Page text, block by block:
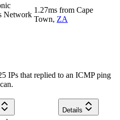
Network
1.27ms from Cape
Town, ZA
IPs that replied to an ICMP ping
Details